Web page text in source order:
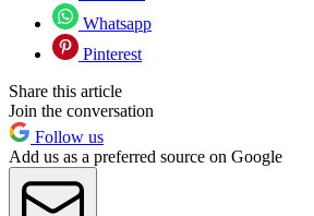
Whatsapp
Pinterest
Share this article
Join the conversation
Follow us
Add us as a preferred source on Google